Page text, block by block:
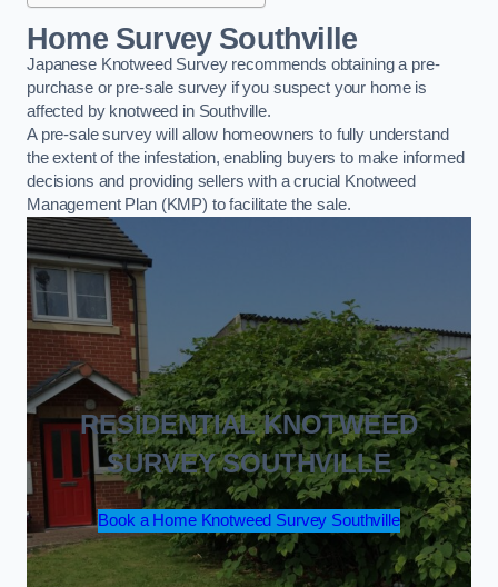
Home Survey Southville
Japanese Knotweed Survey recommends obtaining a pre-
purchase or pre-sale survey if you suspect your home is
affected by knotweed in Southville.
A pre-sale survey will allow homeowners to fully understand
the extent of the infestation, enabling buyers to make informed
decisions and providing sellers with a crucial Knotweed
Management Plan (KMP) to facilitate the sale.
RESIDENTIAL KNOTWEED
SURVEY SOUTHVILLE
Book a Home Knotweed Survey Southville